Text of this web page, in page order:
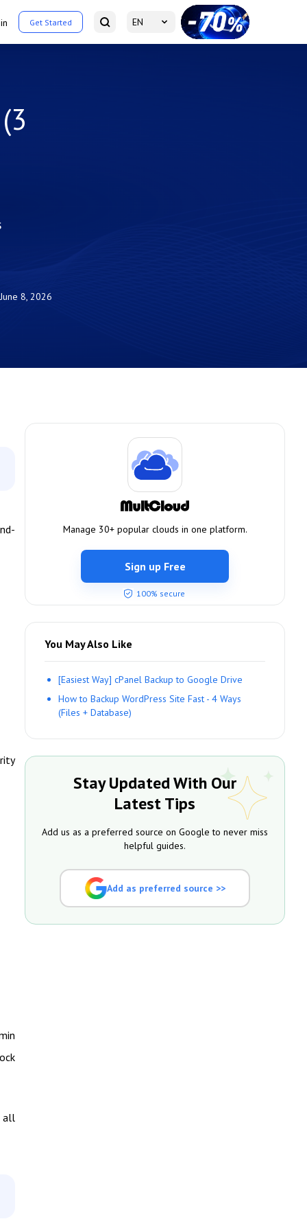
Get Started EN
June 8, 2026
all
Manage 30+ popular clouds in one platform.
Sign up Free
100% secure
You May Also Like
[Easiest Way] cPanel Backup to Google Drive
How to Backup WordPress Site Fast - 4 Ways
(Files + Database)
Stay Updated With Our
Latest Tips
Add us as a preferred source on Google to never miss
helpful guides.
Add as preferred source >>